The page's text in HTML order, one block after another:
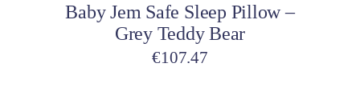
Baby Jem Safe Sleep Pillow –
Grey Teddy Bear
€107.47